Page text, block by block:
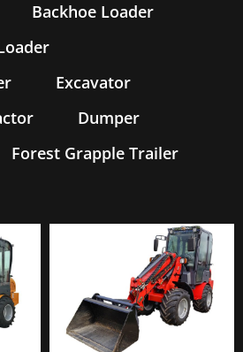
Backhoe Loader
Excavator
Dumper
Forest Grapple Trailer